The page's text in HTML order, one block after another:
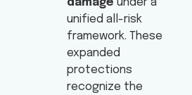
unified all-risk
framework. These
expanded
protections
recognize the